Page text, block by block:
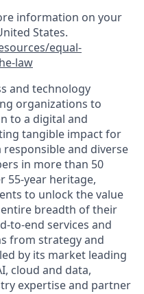
information on your
States.
equal-
law
and technology
organizations to
to a digital and
tangible impact for
responsible and diverse
in more than 50
55-year heritage,
to unlock the value
breadth of their
to-end services and
from strategy and
by its market leading
cloud and data,
expertise and partner